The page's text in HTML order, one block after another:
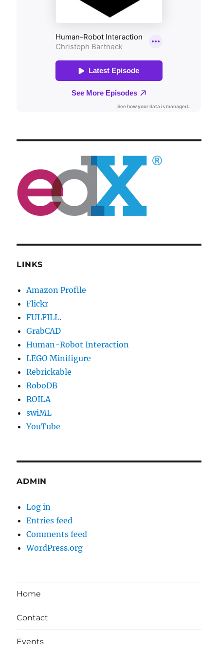
LINKS
Amazon Profile
Flickr
FULFILL.
GrabCAD
Human-Robot Interaction
LEGO Minifigure
Rebrickable
RoboDB
ROILA
swiML
YouTube
ADMIN
Log in
Entries feed
Comments feed
WordPress.org
Home
Contact
Events